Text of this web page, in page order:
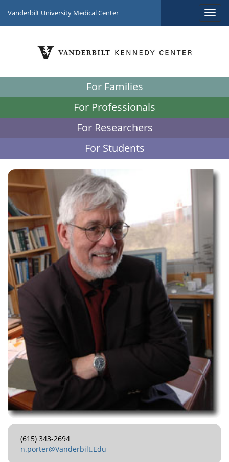
Vanderbilt University Medical Center
For Families
For Professionals
For Researchers
For Students
(615) 343-2694
n.porter@Vanderbilt.Edu